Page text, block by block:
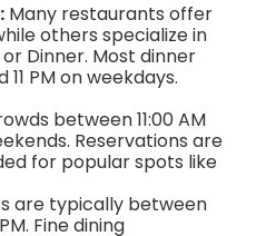
Many restaurants offer
others specialize in
Dinner. Most dinner
PM on weekdays.
between 11:00 AM
Reservations are
for popular spots like
are typically between
Fine dining